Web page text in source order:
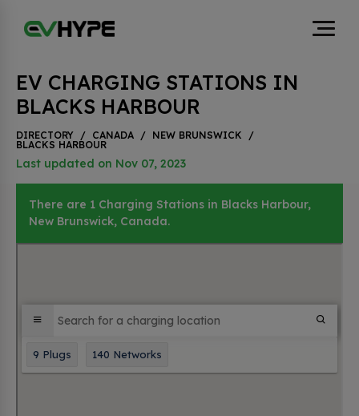
EV CHARGING STATIONS IN
BLACKS HARBOUR
DIRECTORY / CANADA / NEW BRUNSWICK
/
BLACKS HARBOUR
Last updated on Nov 07, 2023
There are 1 Charging Stations in Blacks Harbour,
New Brunswick, Canada.